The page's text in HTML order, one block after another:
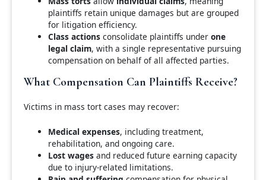
plaintiffs retain unique damages but are grouped
for litigation efficiency.
Class actions consolidate plaintiffs underone
legal claim, with a single representative pursuing
compensation on behalf of all affected parties.
What Compensation Can Plaintiffs Receive?
Victims in mass tort cases may recover:
Medical expenses, including treatment,
rehabilitation, and ongoing care.
Lost wages and reduced future earning capacity
due to injury-related limitations.